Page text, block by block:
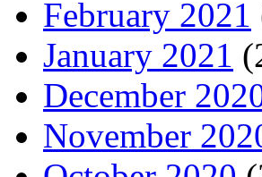
February 2021
January 2021
December
November